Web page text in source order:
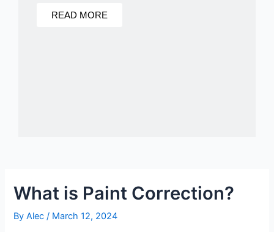
READ MORE
What is Paint Correction?
ByAlec / March 12, 2024